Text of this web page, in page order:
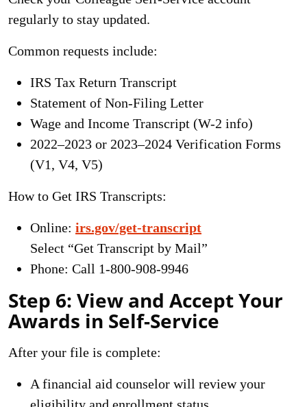
regularly to stay updated.
Common requests include:
IRS Tax Return Transcript
Statement of Non-Filing Letter
Wage and Income Transcript (W-2 info)
2022–2023 or 2023–2024 Verification Forms
(V1, V4, V5)
How to Get IRS Transcripts:
Online: irs.gov/get-transcript
Select “Get Transcript by Mail”
Phone: Call 1-800-908-9946
Step 6: View and Accept Your
Awards in Self-Service
After your file is complete:
A financial aid counselor will review your